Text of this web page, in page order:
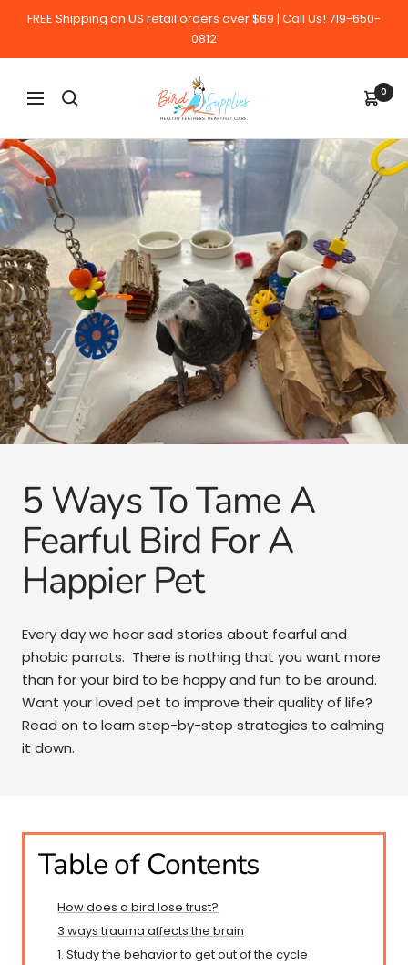
FREE Shipping on US retail orders over $69 | Call Us! 719-650-
0812
Navigation
BirdSupplies.com 0
5 Ways To Tame A
Fearful Bird For A
Happier Pet
Every day we hear sad stories about fearful and
phobic parrots. There is nothing that you want more
than for your bird to be happy and fun to be around.
Want your loved pet to improve their quality of life?
Read on to learn step-by-step strategies to calming
it down.
Table of Contents
How does a bird lose trust?
3 ways trauma affects the brain
1. Study the behavior to get out of the cycle